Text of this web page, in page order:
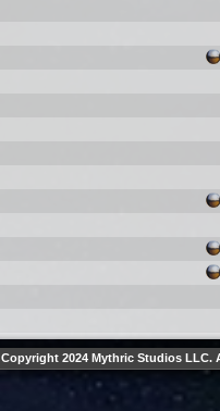
Copyright 2024 Mythric Studios LLC.